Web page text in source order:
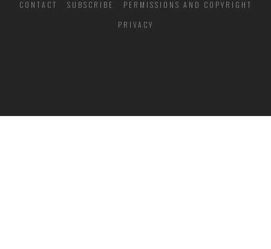
CONTACT SUBSCRIBE
PERMISSIONS AND COPYRIGHT
PRIVACY